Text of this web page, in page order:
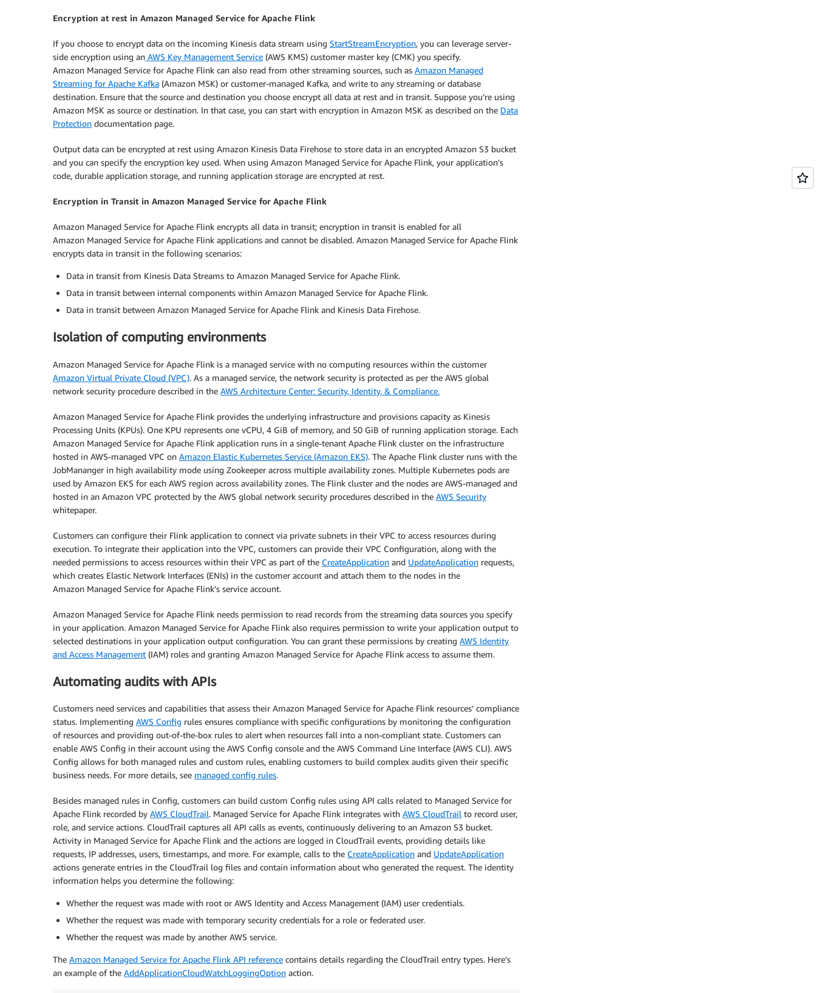
Encryption at rest in Amazon Managed Service for Apache Flink
If you choose to encrypt data on the incoming Kinesis data stream using StartStreamEncryption, you can leverage server-
side encryption using an AWS Key Management Service (AWS KMS) customer master key (CMK) you specify.
Amazon Managed Service for Apache Flink can also read from other streaming sources, such as Amazon Managed
Streaming for Apache Kafka (Amazon MSK) or customer-managed Kafka, and write to any streaming or database
destination. Ensure that the source and destination you choose encrypt all data at rest and in transit. Suppose you’re using
Amazon MSK as source or destination. In that case, you can start with encryption in Amazon MSK as described on the Data
Protection documentation page.
Output data can be encrypted at rest using Amazon Kinesis Data Firehose to store data in an encrypted Amazon S3 bucket
and you can specify the encryption key used. When using Amazon Managed Service for Apache Flink, your application’s
code, durable application storage, and running application storage are encrypted at rest.
Encryption in Transit in Amazon Managed Service for Apache Flink
Amazon Managed Service for Apache Flink encrypts all data in transit; encryption in transit is enabled for all
Amazon Managed Service for Apache Flink applications and cannot be disabled. Amazon Managed Service for Apache Flink
encrypts data in transit in the following scenarios:
Data in transit from Kinesis Data Streams to Amazon Managed Service for Apache Flink.
Data in transit between internal components within Amazon Managed Service for Apache Flink.
Data in transit between Amazon Managed Service for Apache Flink and Kinesis Data Firehose.
Isolation of computing environments
Amazon Managed Service for Apache Flink is a managed service with no computing resources within the customer
Amazon Virtual Private Cloud (VPC). As a managed service, the network security is protected as per the AWS global
network security procedure described in the AWS Architecture Center: Security, Identity, & Compliance.
Amazon Managed Service for Apache Flink provides the underlying infrastructure and provisions capacity as Kinesis
Processing Units (KPUs). One KPU represents one vCPU, 4 GiB of memory, and 50 GiB of running application storage. Each
Amazon Managed Service for Apache Flink application runs in a single-tenant Apache Flink cluster on the infrastructure
hosted in AWS-managed VPC on Amazon Elastic Kubernetes Service (Amazon EKS). The Apache Flink cluster runs with the
JobMananger in high availability mode using Zookeeper across multiple availability zones. Multiple Kubernetes pods are
used by Amazon EKS for each AWS region across availability zones. The Flink cluster and the nodes are AWS-managed and
hosted in an Amazon VPC protected by the AWS global network security procedures described in the AWS Security
whitepaper.
Customers can configure their Flink application to connect via private subnets in their VPC to access resources during
execution. To integrate their application into the VPC, customers can provide their VPC Configuration, along with the
needed permissions to access resources within their VPC as part of the CreateApplication and UpdateApplication requests,
which creates Elastic Network Interfaces (ENIs) in the customer account and attach them to the nodes in the
Amazon Managed Service for Apache Flink’s service account.
Amazon Managed Service for Apache Flink needs permission to read records from the streaming data sources you specify
in your application. Amazon Managed Service for Apache Flink also requires permission to write your application output to
selected destinations in your application output configuration. You can grant these permissions by creating AWS Identity
and Access Management (IAM) roles and granting Amazon Managed Service for Apache Flink access to assume them.
Automating audits with APIs
Customers need services and capabilities that assess their Amazon Managed Service for Apache Flink resources’ compliance
status. Implementing AWS Config rules ensures compliance with specific configurations by monitoring the configuration
of resources and providing out-of-the-box rules to alert when resources fall into a non-compliant state. Customers can
enable AWS Config in their account using the AWS Config console and the AWS Command Line Interface (AWS CLI). AWS
Config allows for both managed rules and custom rules, enabling customers to build complex audits given their specific
business needs. For more details, see managed config rules.
Besides managed rules in Config, customers can build custom Config rules using API calls related to Managed Service for
Apache Flink recorded by AWS CloudTrail. Managed Service for Apache Flink integrates with AWS CloudTrail to record user,
role, and service actions. CloudTrail captures all API calls as events, continuously delivering to an Amazon S3 bucket.
Activity in Managed Service for Apache Flink and the actions are logged in CloudTrail events, providing details like
requests, IP addresses, users, timestamps, and more. For example, calls to the CreateApplication and UpdateApplication
actions generate entries in the CloudTrail log files and contain information about who generated the request. The identity
information helps you determine the following:
Whether the request was made with root or AWS Identity and Access Management (IAM) user credentials.
Whether the request was made with temporary security credentials for a role or federated user.
Whether the request was made by another AWS service.
The Amazon Managed Service for Apache Flink API reference contains details regarding the CloudTrail entry types. Here’s
an example of the AddApplicationCloudWatchLoggingOption action.